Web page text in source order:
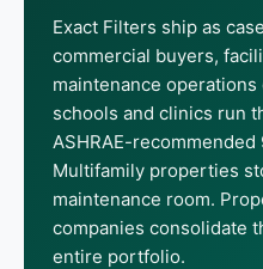
Exact Filters ship as
commercial buyers,
maintenance
schools and clinics run
ASHRAE-
Multifamily properties
maintenance room.
companies consolidate
entire portfolio.